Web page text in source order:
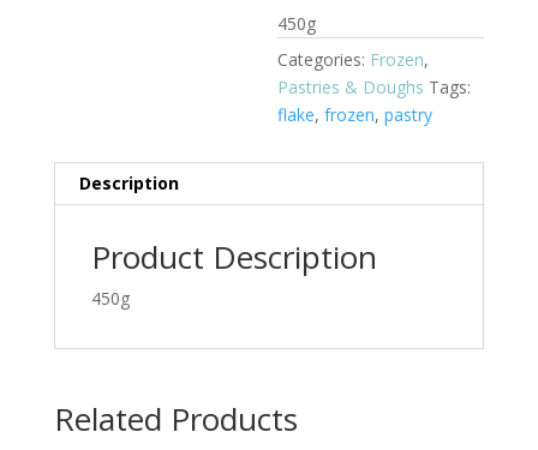
450g
Categories: Frozen,
Pastries & Doughs Tags:
flake,frozen,pastry
Description
Product Description
450g
Related Products